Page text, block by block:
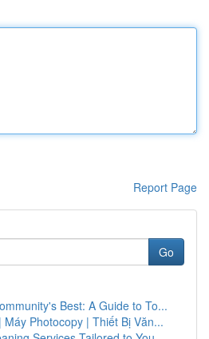
Report Page
Go
Best: A Guide to To...
Photocopy | Thiết Bị Văn...